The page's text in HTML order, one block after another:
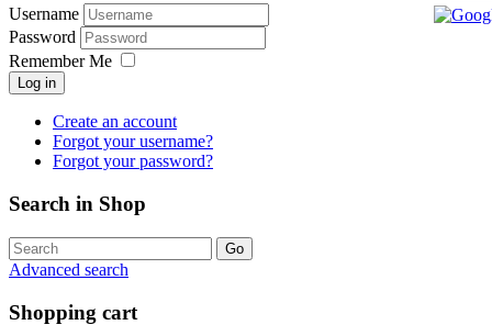
Username
Password
Remember Me
Log in
Create an account
Forgot your username?
Forgot your password?
Search in Shop
Advanced search
Shopping cart